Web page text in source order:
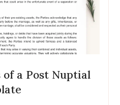
of a Post Nuptial